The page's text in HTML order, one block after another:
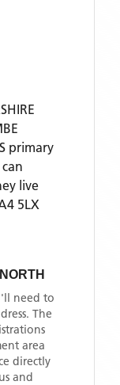
primary
live
5LX
need to
The
area
directly
and